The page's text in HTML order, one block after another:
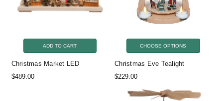
ADD TO CART
Christmas Market LED
$489.00
CHOOSE OPTIONS
Christmas Eve Tealight
$229.00